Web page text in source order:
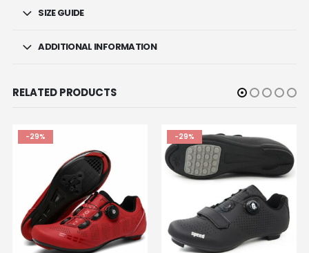
SIZE GUIDE
ADDITIONAL INFORMATION
RELATED PRODUCTS
-29% -29%